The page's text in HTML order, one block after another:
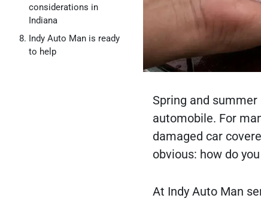
considerations in
Indiana
Indy Auto Man is ready
to help
Spring and
automobile. For
damaged car
obvious: how do
At Indy Auto Man